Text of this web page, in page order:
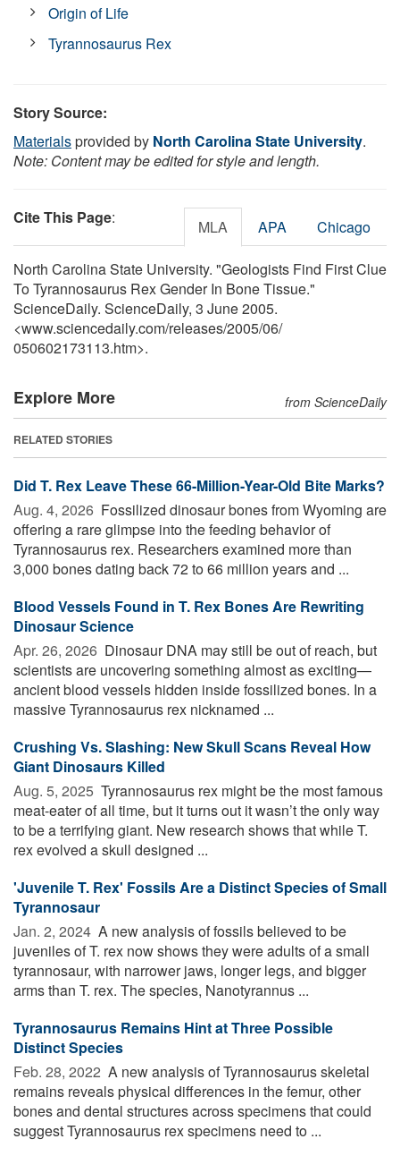
Origin of Life
Tyrannosaurus Rex
Story Source:
Materialsprovided by North Carolina State University.
Note: Content may be edited for style and length.
Cite This Page: MLA APA Chicago
North Carolina State University. "Geologists Find First Clue
To Tyrannosaurus Rex Gender In Bone Tissue."
ScienceDaily. ScienceDaily, 3 June 2005.
<www.sciencedaily.com/releases/2005/06/
050602173113.htm>.
Explore More from ScienceDaily
RELATED STORIES
Did T. Rex Leave These 66-Million-Year-Old Bite Marks?
Aug. 4, 2026  Fossilized dinosaur bones from Wyoming are
offering a rare glimpse into the feeding behavior of
Tyrannosaurus rex. Researchers examined more than
3,000 bones dating back 72 to 66 million years and ...
Blood Vessels Found in T. Rex Bones Are Rewriting
Dinosaur Science
Apr. 26, 2026  Dinosaur DNA may still be out of reach, but
scientists are uncovering something almost as exciting—
ancient blood vessels hidden inside fossilized bones. In a
massive Tyrannosaurus rex nicknamed ...
Crushing Vs. Slashing: New Skull Scans Reveal How
Giant Dinosaurs Killed
Aug. 5, 2025  Tyrannosaurus rex might be the most famous
meat-eater of all time, but it turns out it wasn’t the only way
to be a terrifying giant. New research shows that while T.
rex evolved a skull designed ...
'Juvenile T. Rex' Fossils Are a Distinct Species of Small
Tyrannosaur
Jan. 2, 2024  A new analysis of fossils believed to be
juveniles of T. rex now shows they were adults of a small
tyrannosaur, with narrower jaws, longer legs, and bigger
arms than T. rex. The species, Nanotyrannus ...
Tyrannosaurus Remains Hint at Three Possible
Distinct Species
Feb. 28, 2022  A new analysis of Tyrannosaurus skeletal
remains reveals physical differences in the femur, other
bones and dental structures across specimens that could
suggest Tyrannosaurus rex specimens need to ...